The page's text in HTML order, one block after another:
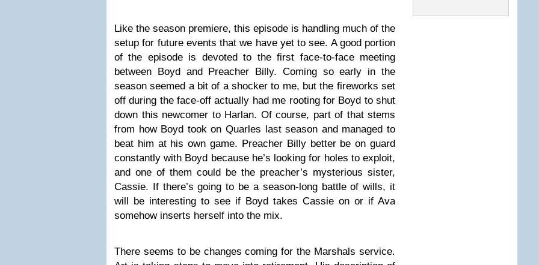
Like the season premiere, this episode is handling much of the
setup for future events that we have yet to see. A good portion
of the episode is devoted to the first face-to-face meeting
between Boyd and Preacher Billy. Coming so early in the
season seemed a bit of a shocker to me, but the fireworks set
off during the face-off actually had me rooting for Boyd to shut
down this newcomer to Harlan. Of course, part of that stems
from how Boyd took on Quarles last season and managed to
beat him at his own game. Preacher Billy better be on guard
constantly with Boyd because he’s looking for holes to exploit,
and one of them could be the preacher’s mysterious sister,
Cassie. If there’s going to be a season-long battle of wills, it
will be interesting to see if Boyd takes Cassie on or if Ava
somehow inserts herself into the mix.
There seems to be changes coming for the Marshals service.